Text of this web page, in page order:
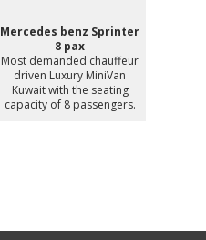
Mercedes benz Sprinter
8 pax
Most demanded chauffeur
driven Luxury MiniVan
Kuwait with the seating
capacity of 8 passengers.